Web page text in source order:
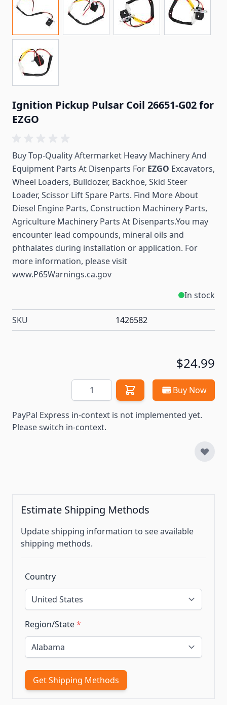
Ignition Pickup Pulsar Coil 26651-G02 for
EZGO
Buy Top-Quality Aftermarket Heavy Machinery And
Equipment Parts At Disenparts For EZGO Excavators,
Wheel Loaders, Bulldozer, Backhoe, Skid Steer
Loader, Scissor Lift Spare Parts. Find More About
Diesel Engine Parts, Construction Machinery Parts,
Agriculture Machinery Parts At Disenparts.You may
encounter lead compounds, mineral oils and
phthalates during installation or application. For
more information, please visit
www.P65Warnings.ca.gov
In stock
SKU 1426582
$24.99
Quantity Buy Now
PayPal Express in-context is not implemented yet.
Please switch in-context.
Estimate Shipping Methods
Update shipping information to see available
shipping methods.
Country
Region/State*
Get Shipping Methods